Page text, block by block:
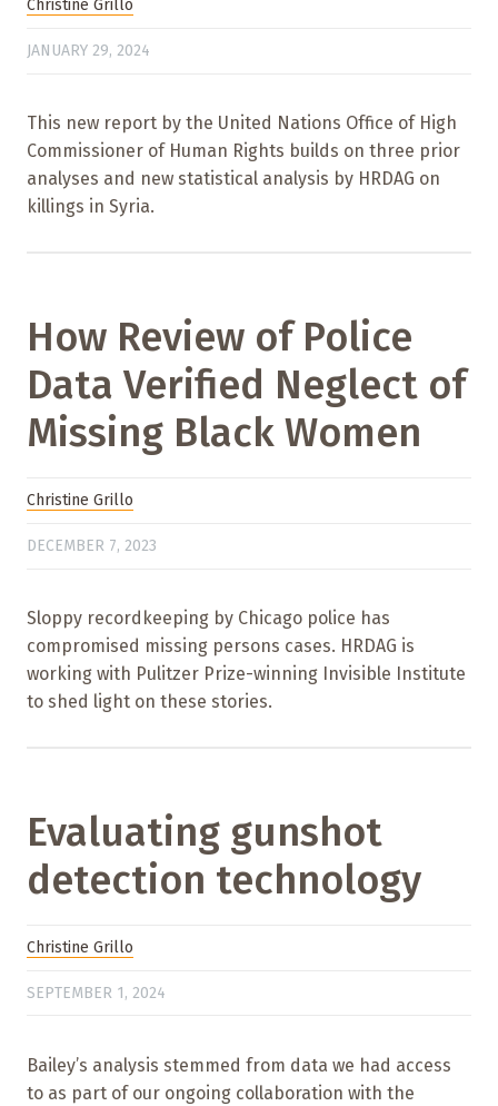
Christine Grillo
JANUARY 29, 2024
This new report by the United Nations Office of High
Commissioner of Human Rights builds on three prior
analyses and new statistical analysis by HRDAG on
killings in Syria.
How Review of Police
Data Verified Neglect of
Missing Black Women
Christine Grillo
DECEMBER 7, 2023
Sloppy recordkeeping by Chicago police has
compromised missing persons cases. HRDAG is
working with Pulitzer Prize-winning Invisible Institute
to shed light on these stories.
Evaluating gunshot
detection technology
Christine Grillo
SEPTEMBER 1, 2024
Bailey’s analysis stemmed from data we had access
to as part of our ongoing collaboration with the